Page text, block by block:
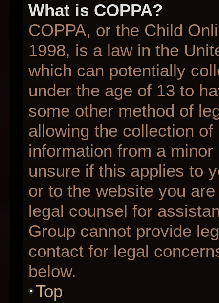
What is COPPA?
COPPA, or the Child
1998, is a law in the
which can potentially
under the age of 13 to
some other method of
allowing the collection
information from a
unsure if this applies to
or to the website you
legal counsel for
Group cannot provide
contact for legal
below.
Top